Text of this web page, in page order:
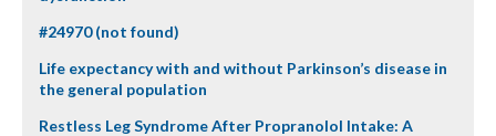
#24970 (not found)
Life expectancy with and without Parkinson’s disease in
the general population
Restless Leg Syndrome After Propranolol Intake: A